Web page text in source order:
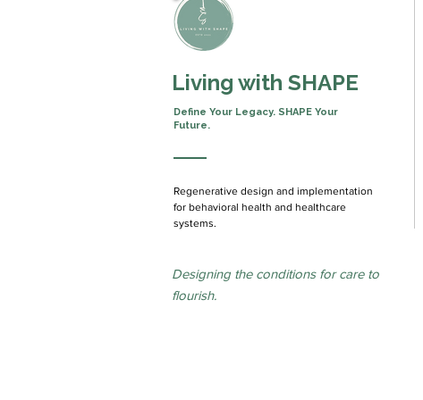
Living with SHAPE
Define Your Legacy. SHAPE Your
Future.
Regenerative design and implementation
for behavioral health and healthcare
systems.
Designing the conditions for care to
flourish.